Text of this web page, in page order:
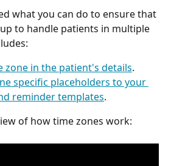
what you can do to ensure that
to handle patients in multiple
zone in the patient's details.
specific placeholders to your
reminder templates.
of how time zones work: